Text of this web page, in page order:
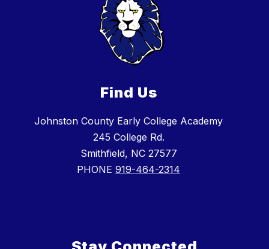
Find Us
Johnston County Early College Academy
245 College Rd.
Smithfield, NC 27577
PHONE 919-464-2314